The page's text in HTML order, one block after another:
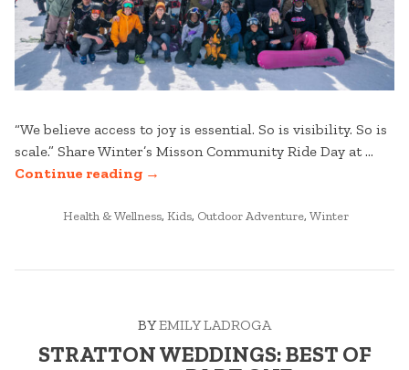
“We believe access to joy is essential. So is visibility. So is
scale.” Share Winter’s Misson Community Ride Day at …
Continue reading“COMMUNITY
DAY
→
POSTED
Health & Wellness, Kids, Outdoor Adventure, Winter
BYEMILY LADROGA
STRATTON WEDDINGS: BEST OF